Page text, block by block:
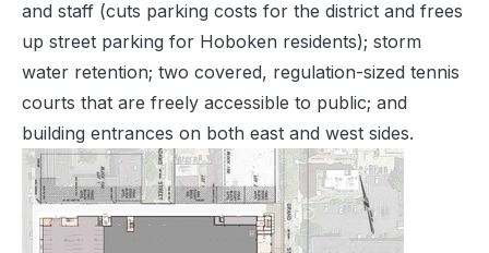
and staff (cuts parking costs for the district and frees
up street parking for Hoboken residents); storm
water retention; two covered, regulation-sized tennis
courts that are freely accessible to public; and
building entrances on both east and west sides.